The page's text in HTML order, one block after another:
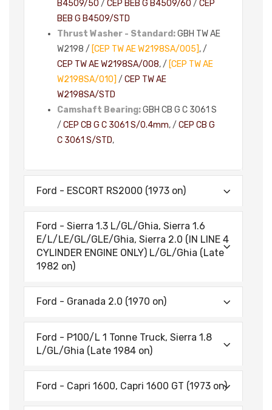
B4509/50 / CEP BEB G B4509/60 / CEP
BEB G B4509/STD
Thrust Washer - Standard:GBH TW AE
W2198 / [CEP TW AE W2198SA/005], /
CEP TW AE W2198SA/008, / [CEP TW AE
W2198SA/010] / CEP TW AE
W2198SA/STD
Camshaft Bearing:GBH CB G C 3061 S
/ CEP CB G C 3061 S/0.4mm, / CEP CB G
C 3061 S/STD,
Ford - ESCORT RS2000 (1973 on)
Ford - Sierra 1.3 L/GL/Ghia, Sierra 1.6
E/L/LE/GL/GLE/Ghia, Sierra 2.0 (IN LINE 4
CYLINDER ENGINE ONLY) L/GL/Ghia (Late
1982 on)
Ford - Granada 2.0 (1970 on)
Ford - P100/L 1 Tonne Truck, Sierra 1.8
L/GL/Ghia (Late 1984 on)
Ford - Capri 1600, Capri 1600 GT (1973 on)